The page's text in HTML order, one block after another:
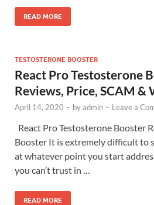
READ MORE
TESTOSTERONE BOOSTER
React Pro Testosterone
Reviews, Price, SCAM &
April 14, 2020 - byadmin - Leave a
React Pro Testosterone Booster
Booster It is extremely difficult to
at whatever point you start
you can’t trust in …
READ MORE